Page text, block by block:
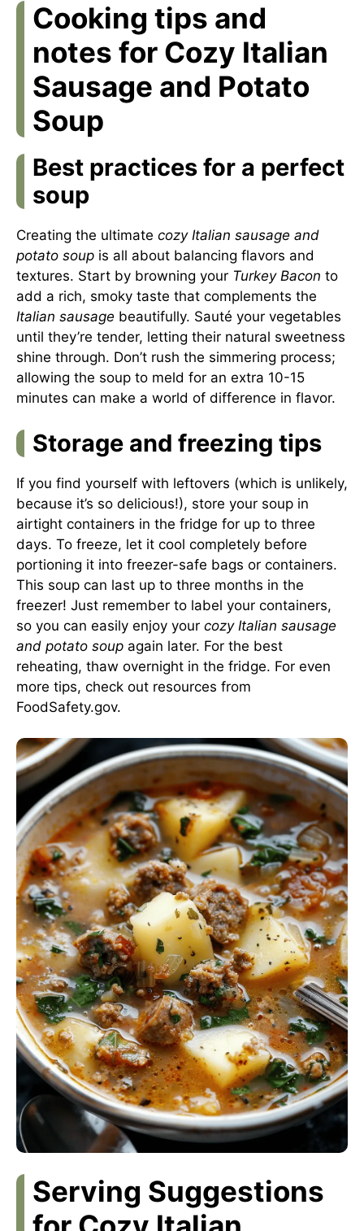
Cooking tips and
notes for Cozy Italian
Sausage and Potato
Soup
Best practices for a perfect
soup
Creating the ultimate cozy Italian sausage and
potato soup is all about balancing flavors and
textures. Start by browning your Turkey Bacon to
add a rich, smoky taste that complements the
Italian sausage beautifully. Sauté your vegetables
until they’re tender, letting their natural sweetness
shine through. Don’t rush the simmering process;
allowing the soup to meld for an extra 10-15
minutes can make a world of difference in flavor.
Storage and freezing tips
If you find yourself with leftovers (which is unlikely,
because it’s so delicious!), store your soup in
airtight containers in the fridge for up to three
days. To freeze, let it cool completely before
portioning it into freezer-safe bags or containers.
This soup can last up to three months in the
freezer! Just remember to label your containers,
so you can easily enjoy your cozy Italian sausage
and potato soup again later. For the best
reheating, thaw overnight in the fridge. For even
more tips, check out resources from
FoodSafety.gov.
Serving Suggestions